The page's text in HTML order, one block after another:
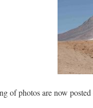
of photos are now